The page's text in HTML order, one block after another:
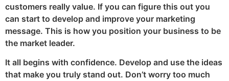
customers really value. If you can figure this out you
can start to develop and improve your marketing
message. This is how you position your business to be
the market leader.
It all begins with confidence. Develop and use the ideas
that make you truly stand out. Don’t worry too much